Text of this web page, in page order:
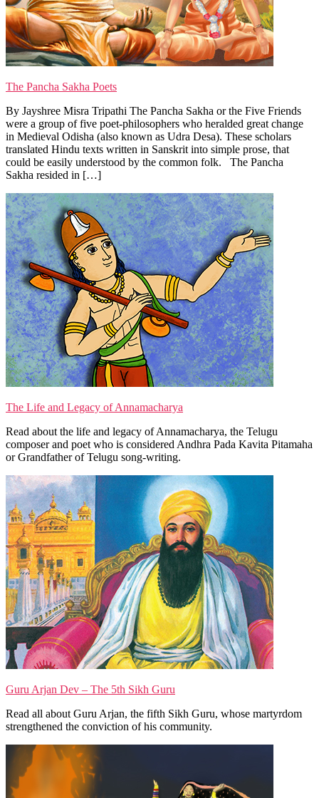
The Pancha Sakha Poets
By Jayshree Misra Tripathi The Pancha Sakha or the Five Friends
were a group of five poet-philosophers who heralded great change
in Medieval Odisha (also known as Udra Desa). These scholars
translated Hindu texts written in Sanskrit into simple prose, that
could be easily understood by the common folk. The Pancha
Sakha resided in […]
The Life and Legacy of Annamacharya
Read about the life and legacy of Annamacharya, the Telugu
composer and poet who is considered Andhra Pada Kavita Pitamaha
or Grandfather of Telugu song-writing.
Guru Arjan Dev – The 5th Sikh Guru
Read all about Guru Arjan, the fifth Sikh Guru, whose martyrdom
strengthened the conviction of his community.